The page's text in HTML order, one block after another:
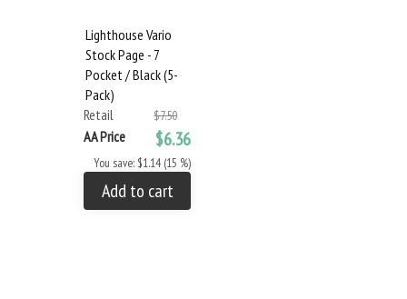
Lighthouse Vario
Stock Page - 7
Pocket / Black (5-
Pack)
Retail
$7.50
AA Price $6.36
You save: $1.14 (15 %)
Add to cart